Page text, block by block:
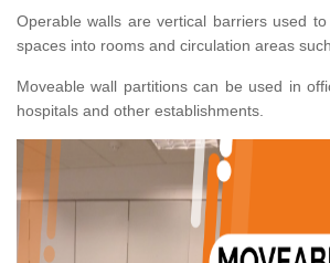
Operable walls are vertical barriers used
spaces into rooms and circulation areas
Moveable wall partitions can be used in
hospitals and other establishments.